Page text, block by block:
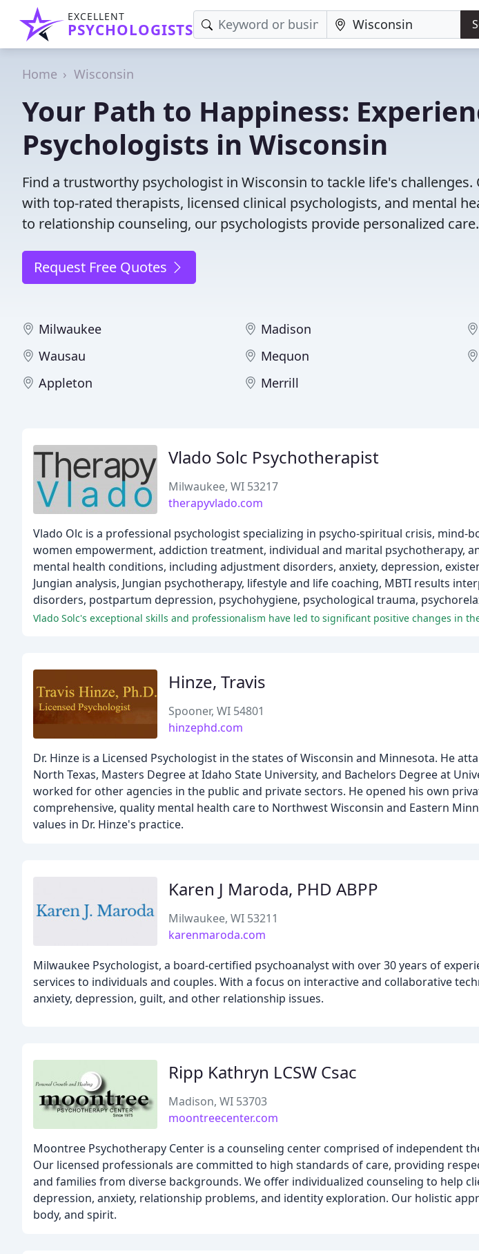
EXCELLENT
PSYCHOLOGISTS
Home Wisconsin
Your Path to Happiness:
Psychologists in Wisconsin
Find a trustworthy psychologist in Wisconsin to tackle life's
with top-rated therapists, licensed clinical psychologists, and mental
to relationship counseling, our psychologists provide personalized care.
Request Free Quotes
Milwaukee Madison
Wausau
Mequon
Appleton
Merrill
Vlado Solc Psychotherapist
Milwaukee, WI 53217
therapyvlado.com
Vlado Olc is a professional psychologist specializing in psycho-spiritual crisis,
women empowerment, addiction treatment, individual and marital psychotherapy,
mental health conditions, including adjustment disorders, anxiety, depression,
Jungian analysis, Jungian psychotherapy, lifestyle and life coaching, MBTI results
disorders, postpartum depression, psychohygiene, psychological trauma,
Vlado Solc's exceptional skills and professionalism have led to significant positive changes in
Hinze, Travis
Spooner, WI 54801
hinzephd.com
Dr. Hinze is a Licensed Psychologist in the states of Wisconsin and Minnesota. He
North Texas, Masters Degree at Idaho State University, and Bachelors Degree at
worked for other agencies in the public and private sectors. He opened his own
comprehensive, quality mental health care to Northwest Wisconsin and Eastern
values in Dr. Hinze's practice.
Karen J Maroda, PHD ABPP
Milwaukee, WI 53211
karenmaroda.com
Milwaukee Psychologist, a board-certified psychoanalyst with over 30 years of
services to individuals and couples. With a focus on interactive and collaborative
anxiety, depression, guilt, and other relationship issues.
Ripp Kathryn LCSW Csac
Madison, WI 53703
moontreecenter.com
Moontree Psychotherapy Center is a counseling center comprised of independent
Our licensed professionals are committed to high standards of care, providing
and families from diverse backgrounds. We offer individualized counseling to help
depression, anxiety, relationship problems, and identity exploration. Our holistic
body, and spirit.